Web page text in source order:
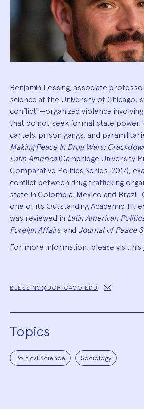
Benjamin Lessing, associate
science at the University of Chicago,
conflict"—organized violence
that do not seek formal state power,
cartels, prison gangs, and
Making Peace In Drug Wars:
Latin America(Cambridge University
Comparative Politics Series, 2017),
conflict between drug trafficking
state in Colombia, Mexico and Brazil.
one of its Outstanding Academic
was reviewed in Latin American Politics
Foreign Affairs, and Journal of Peace
For more information, please visit his
BLESSING@UCHICAGO.EDU
Topics
Political Science Sociology